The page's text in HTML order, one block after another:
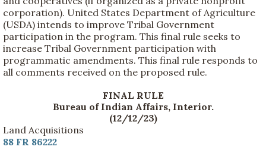
corporation). United States Department of Agriculture
(USDA) intends to improve Tribal Government
participation in the program. This final rule seeks to
increase Tribal Government participation with
programmatic amendments. This final rule responds to
all comments received on the proposed rule.
FINAL RULE
Bureau of Indian Affairs, Interior.
(12/12/23)
Land Acquisitions
88 FR 86222